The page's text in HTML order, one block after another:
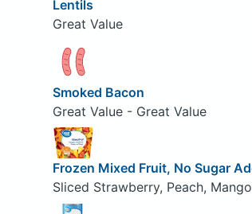
Lentils
Great Value
Smoked Bacon
Great Value - Great Value
Frozen Mixed Fruit, No Sugar
Sliced Strawberry, Peach,